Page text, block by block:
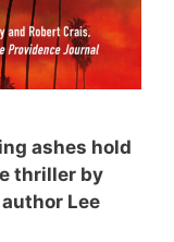
ashes hold
thriller by
Lee